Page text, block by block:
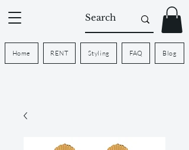
Home RENT Styling FAQ Blog